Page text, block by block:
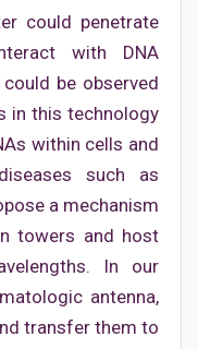
could penetrate
with DNA
be observed
in this technology
within cells and
such as
a mechanism
towers and host
In our
antenna,
transfer them to